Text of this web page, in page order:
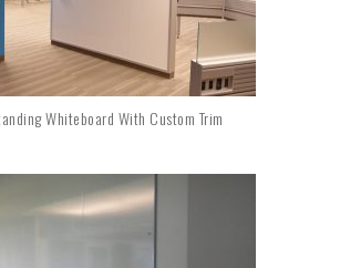
Whiteboard With Custom Trim